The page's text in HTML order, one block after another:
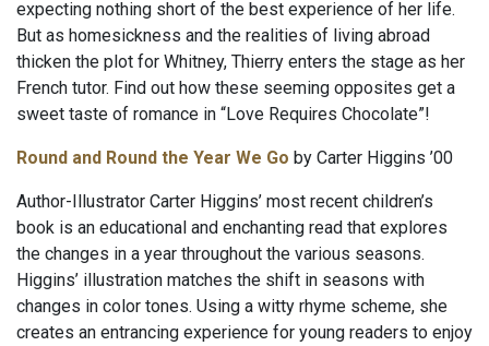
expecting nothing short of the best experience of her life.
But as homesickness and the realities of living abroad
thicken the plot for Whitney, Thierry enters the stage as her
French tutor. Find out how these seeming opposites get a
sweet taste of romance in “Love Requires Chocolate”!
Round and Round the Year We Go by Carter Higgins ’00
Author-Illustrator Carter Higgins’ most recent children’s
book is an educational and enchanting read that explores
the changes in a year throughout the various seasons.
Higgins’ illustration matches the shift in seasons with
changes in color tones. Using a witty rhyme scheme, she
creates an entrancing experience for young readers to enjoy